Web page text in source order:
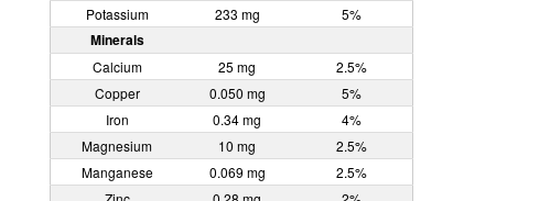
Potassium
233 mg 5%
Minerals
Calcium 25 mg
2.5%
Copper
0.050 mg
5%
Iron
0.34 mg
4%
Magnesium
10 mg
2.5%
Manganese
0.069 mg
2.5%